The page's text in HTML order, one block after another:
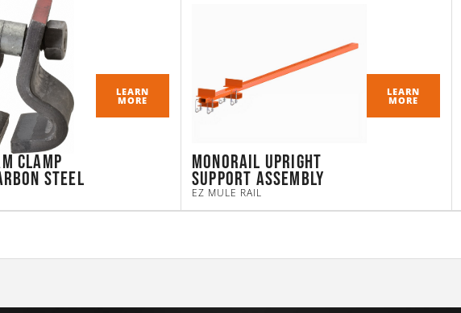
Clamp
Steel
LEARN
MORE
Monorail Upright
Support Assembly
EZ MULE RAIL
LEARN
MORE